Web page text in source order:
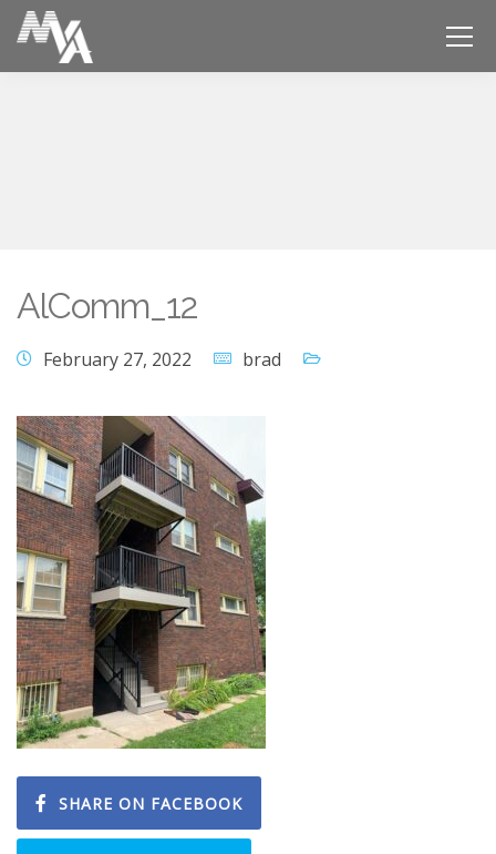
AlComm_12
February 27, 2022 brad
SHARE ON FACEBOOK